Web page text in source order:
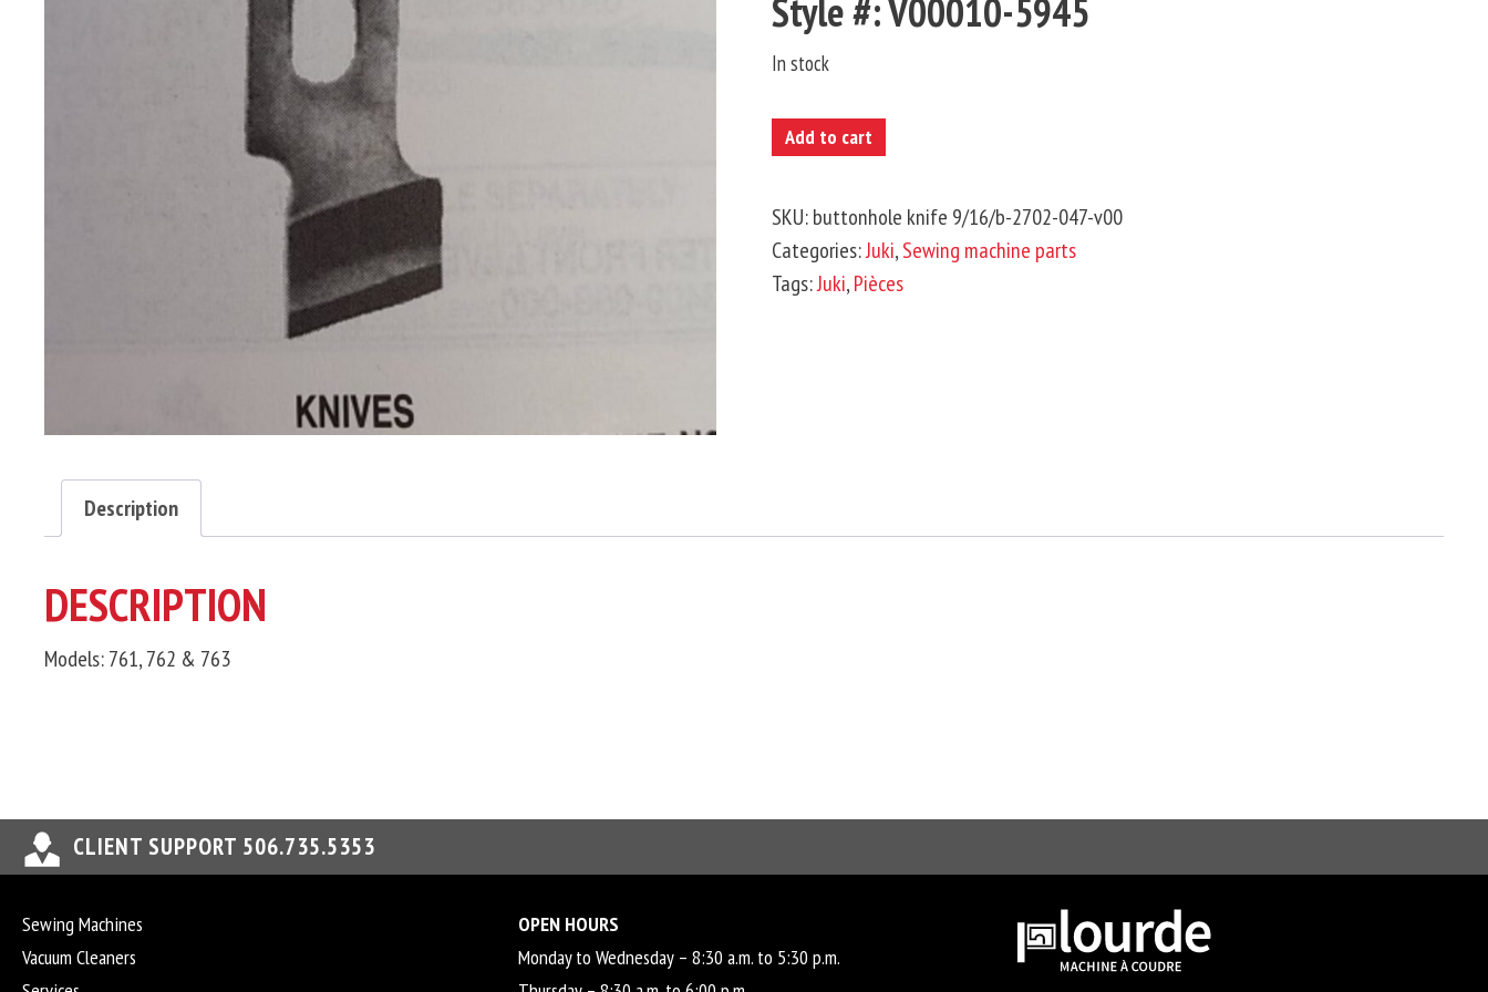
Style #: V00010-5945
In stock
JUKI-
9/16'
quantity
Add to cart
SKU:buttonhole knife 9/16/b-2702-047-v00
Categories:Juki,Sewing machine parts
Tags:Juki,Pièces
Description
DESCRIPTION
Models: 761, 762 & 763
CLIENT SUPPORT 506.735.5353
Sewing Machines
Vacuum Cleaners
OPEN HOURS
Monday to Wednesday – 8:30 a.m. to 5:30 p.m.